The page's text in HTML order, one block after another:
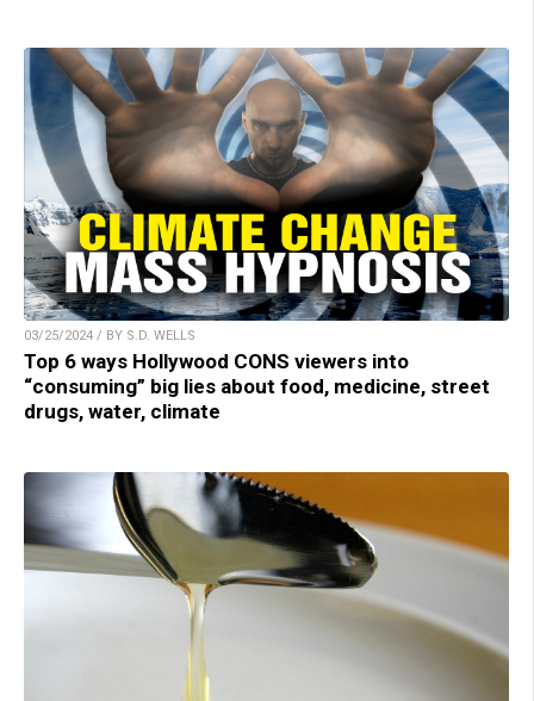
03/25/2024 / BY S.D. WELLS
Top 6 ways Hollywood CONS viewers into
“consuming” big lies about food, medicine, street
drugs, water, climate